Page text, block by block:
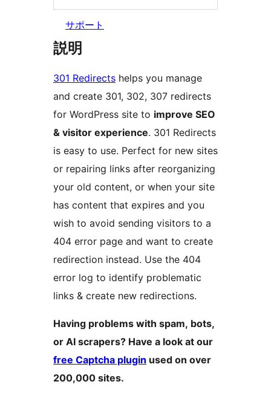
サポート
説明
301 Redirects helps you manage
and create 301, 302, 307 redirects
for WordPress site to improve SEO
& visitor experience. 301 Redirects
is easy to use. Perfect for new sites
or repairing links after reorganizing
your old content, or when your site
has content that expires and you
wish to avoid sending visitors to a
404 error page and want to create
redirection instead. Use the 404
error log to identify problematic
links & create new redirections.
Having problems with spam, bots,
or AI scrapers? Have a look at our
free Captcha plugin used on over
200,000 sites.